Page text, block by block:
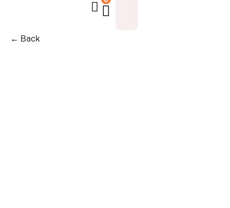
← Back